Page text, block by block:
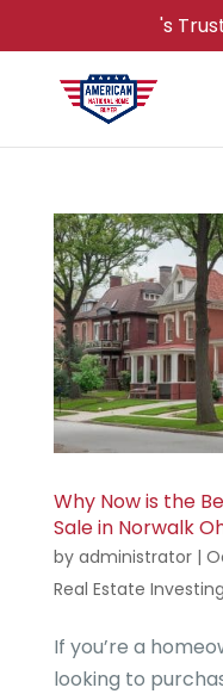
's
Why Now is the
Sale in Norwalk
by administrator|
Real Estate
If you’re a
looking to